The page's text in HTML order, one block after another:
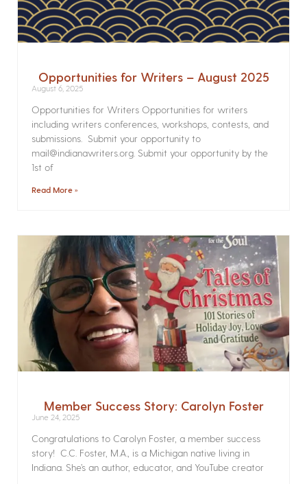
Opportunities for Writers – August 2025
August 6, 2025
Opportunities for Writers Opportunities for writers
including writers conferences, workshops, contests, and
submissions. Submit your opportunity to
mail@indianawriters.org. Submit your opportunity by the
1st of
Read More »
Member Success Story: Carolyn Foster
June 24, 2025
Congratulations to Carolyn Foster, a member success
story! C.C. Foster, M.A., is a Michigan native living in
Indiana. She’s an author, educator, and YouTube creator